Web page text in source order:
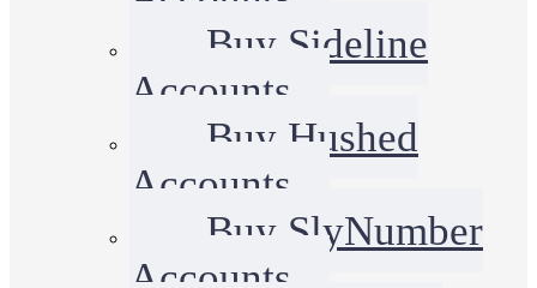
Buy Sideline
Accounts
Buy Hushed
Accounts
Buy SlyNumber
Accounts